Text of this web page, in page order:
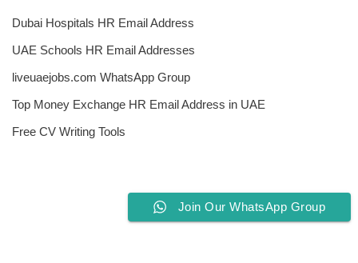
Dubai Hospitals HR Email Address
UAE Schools HR Email Addresses
liveuaejobs.com WhatsApp Group
Top Money Exchange HR Email Address in UAE
Free CV Writing Tools
Join Our WhatsApp Group